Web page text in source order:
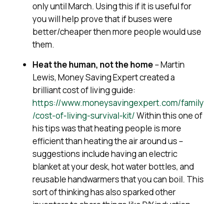
only until March. Using this if it is useful for
you will help prove that if buses were
better/cheaper then more people would use
them.
Heat the human, not the home – Martin
Lewis, Money Saving Expert created a
brilliant cost of living guide:
https://www.moneysavingexpert.com/family
/cost-of-living-survival-kit/Within this one of
his tips was that heating people is more
efficient than heating the air around us –
suggestions include having an electric
blanket at your desk, hot water bottles, and
reusable handwarmers that you can boil. This
sort of thinking has also sparked other